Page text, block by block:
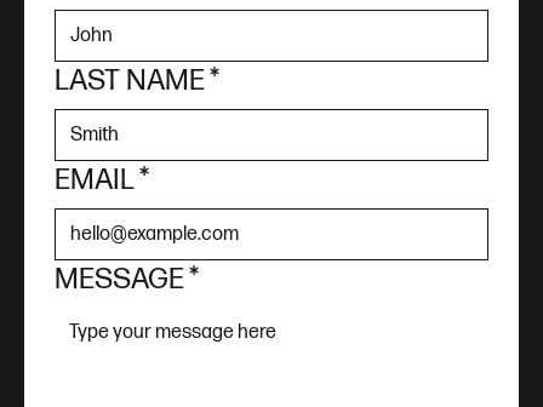
LAST NAME*
EMAIL*
MESSAGE*